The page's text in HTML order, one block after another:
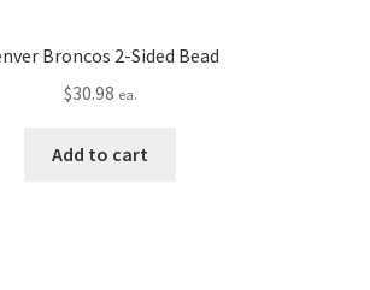
Broncos 2-Sided Bead
$30.98 ea.
Add to cart